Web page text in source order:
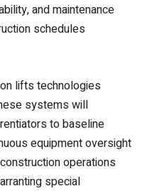
and maintenance
schedules
lifts technologies
systems will
to baseline
equipment oversight
operations
special